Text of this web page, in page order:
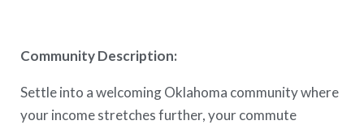
Community Description:
Settle into a welcoming Oklahoma community where
your income stretches further, your commute